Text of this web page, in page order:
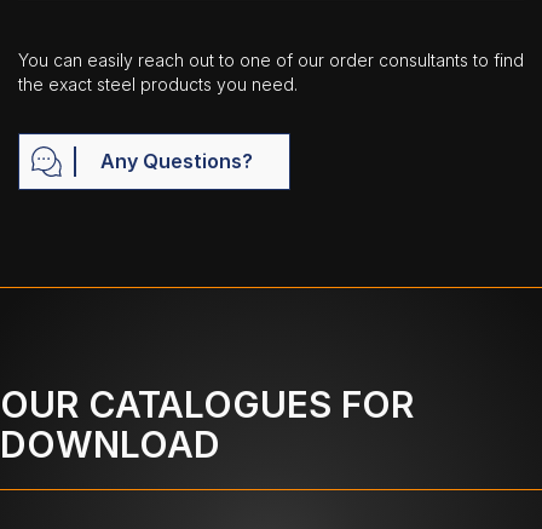
You can easily reach out to one of our order consultants to find
the exact steel products you need.
Any Questions?
OUR CATALOGUES FOR
DOWNLOAD